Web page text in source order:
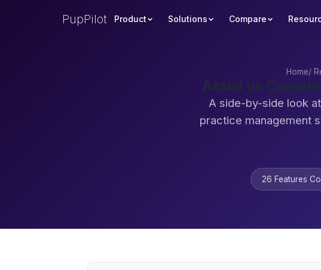
PupPilot Product Solutions Compare
Home/
Assisi vs
A side-by-side look
practice management
26 Features